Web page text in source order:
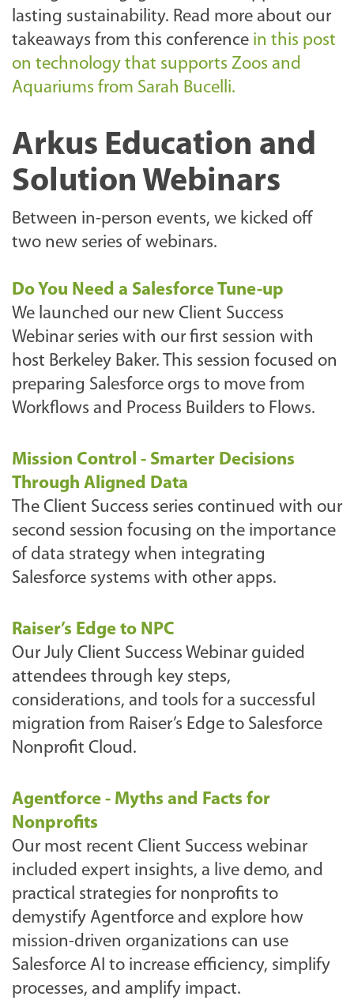
lasting sustainability. Read more about our
takeaways from this conference in this post
on technology that supports Zoos and
Aquariums from Sarah Bucelli.
Arkus Education and
Solution Webinars
Between in-person events, we kicked off
two new series of webinars.
Do You Need a Salesforce Tune-up
We launched our new Client Success
Webinar series with our first session with
host Berkeley Baker. This session focused on
preparing Salesforce orgs to move from
Workflows and Process Builders to Flows.
Mission Control - Smarter Decisions
Through Aligned Data
The Client Success series continued with our
second session focusing on the importance
of data strategy when integrating
Salesforce systems with other apps.
Raiser’s Edge to NPC
Our July Client Success Webinar guided
attendees through key steps,
considerations, and tools for a successful
migration from Raiser’s Edge to Salesforce
Nonprofit Cloud.
Agentforce - Myths and Facts for
Nonprofits
Our most recent Client Success webinar
included expert insights, a live demo, and
practical strategies for nonprofits to
demystify Agentforce and explore how
mission-driven organizations can use
Salesforce AI to increase efficiency, simplify
processes, and amplify impact.